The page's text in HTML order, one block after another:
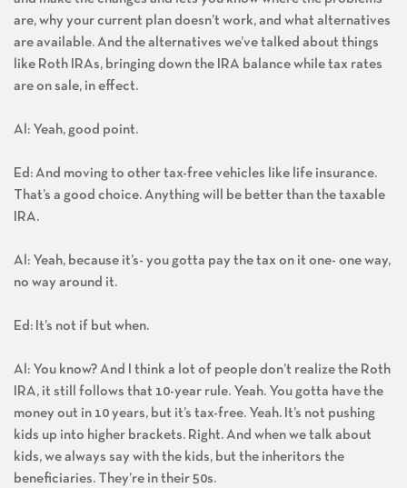
are, why your current plan doesn’t work, and what alternatives
are available. And the alternatives we’ve talked about things
like Roth IRAs, bringing down the IRA balance while tax rates
are on sale, in effect.
Al: Yeah, good point.
Ed: And moving to other tax-free vehicles like life insurance.
That’s a good choice. Anything will be better than the taxable
IRA.
Al: Yeah, because it’s- you gotta pay the tax on it one- one way,
no way around it.
Ed: It’s not if but when.
Al: You know? And I think a lot of people don’t realize the Roth
IRA, it still follows that 10-year rule. Yeah. You gotta have the
money out in 10 years, but it’s tax-free. Yeah. It’s not pushing
kids up into higher brackets. Right. And when we talk about
kids, we always say with the kids, but the inheritors the
beneficiaries. They’re in their 50s.